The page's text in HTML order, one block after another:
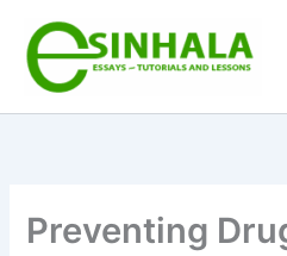
content
Preventing